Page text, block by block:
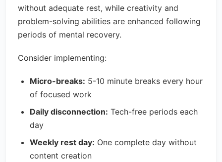
without adequate rest, while creativity and
problem-solving abilities are enhanced following
periods of mental recovery.
Consider implementing:
Micro-breaks: 5-10 minute breaks every hour
of focused work
Daily disconnection: Tech-free periods each
day
Weekly rest day: One complete day without
content creation